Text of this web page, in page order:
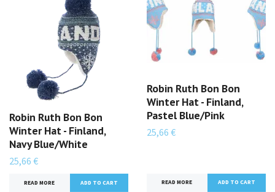
Robin Ruth Bon Bon
Winter Hat - Finland,
Navy Blue/White
25,66 €
READ MORE
Robin Ruth Bon Bon
Winter Hat - Finland,
Pastel Blue/Pink
25,66 €
READ MORE